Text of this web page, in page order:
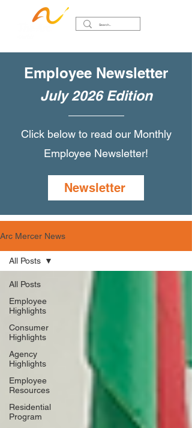
Employee Newsletter
July 2026 Edition
Click below to read our Monthly
Employee Newsletter!
Newsletter
Arc Mercer News
All Posts
Employee
Highlights
Consumer
Highlights
Agency
Highlights
Employee
Resources
Residential
Program
All Posts